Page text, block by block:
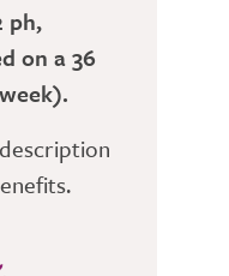
ph,
on a 36